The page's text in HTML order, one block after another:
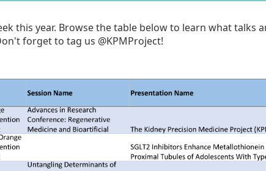
this year. Browse the table below to learn what talks
forget to tag us @KPMProject!